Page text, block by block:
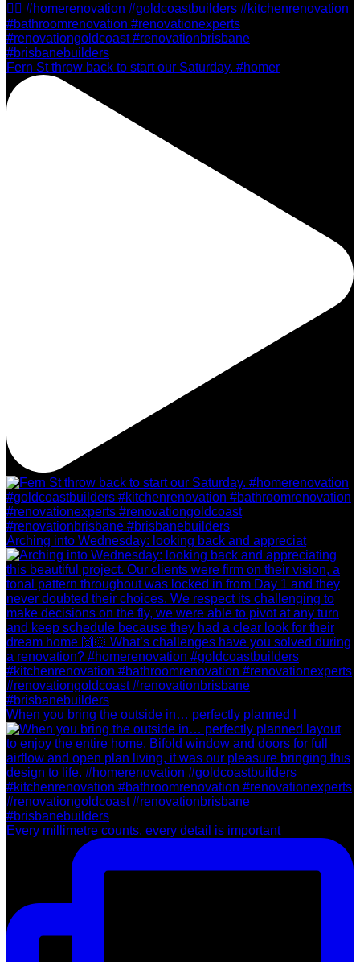
Fern St throw back to start our Saturday. #homer
Arching into Wednesday: looking back and appreciat
When you bring the outside in… perfectly planned l
Every millimetre counts, every detail is important